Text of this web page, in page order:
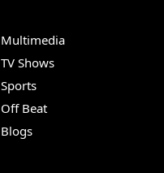
Multimedia
TV Shows
Sports
Off Beat
Blogs